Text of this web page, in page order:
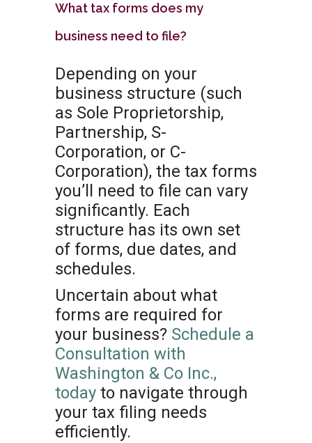
What tax forms does my
business need to file?
Depending on your
business structure (such
as Sole Proprietorship,
Partnership, S-
Corporation, or C-
Corporation), the tax forms
you’ll need to file can vary
significantly. Each
structure has its own set
of forms, due dates, and
schedules.
Uncertain about what
forms are required for
your business? Schedule a
Consultation with
Washington & Co Inc.,
today to navigate through
your tax filing needs
efficiently.